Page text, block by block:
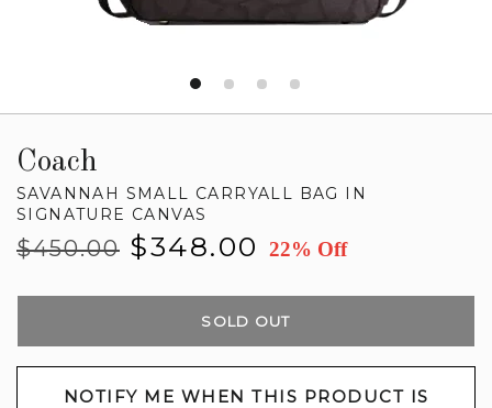
Coach
SAVANNAH SMALL CARRYALL BAG IN
SIGNATURE CANVAS
Regular
$450.00
Sale
$348.00 22% Off
SOLD OUT
NOTIFY ME WHEN THIS PRODUCT IS